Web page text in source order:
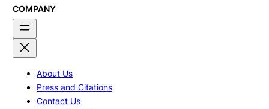
COMPANY
About Us
Press and Citations
Contact Us